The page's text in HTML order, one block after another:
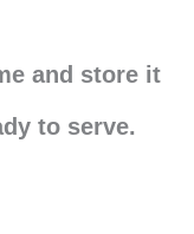
and store it
to serve.